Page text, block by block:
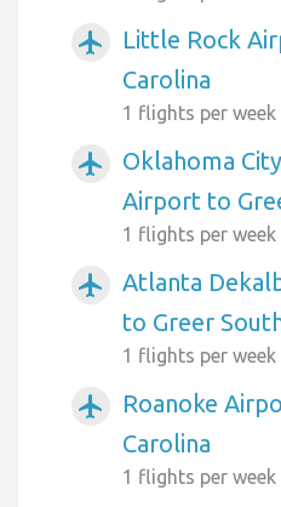
airplanemode_active
Little Rock
Carolina
1 flights per week
airplanemode_active
Oklahoma
Airport to
1 flights per week
airplanemode_active
Atlanta
to Greer
1 flights per week
airplanemode_active
Roanoke
Carolina
1 flights per week